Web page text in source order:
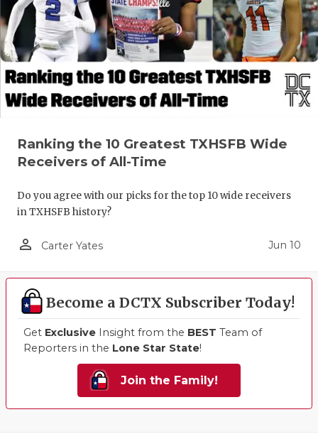
Ranking the 10 Greatest TXHSFB Wide
Receivers of All-Time
Do you agree with our picks for the top 10 wide receivers
in TXHSFB history?
person_outline Carter Yates Jun 10
Become a DCTX Subscriber Today!
Get Exclusive Insight from the BEST Team of
Reporters in the Lone Star State!
Join the Family!